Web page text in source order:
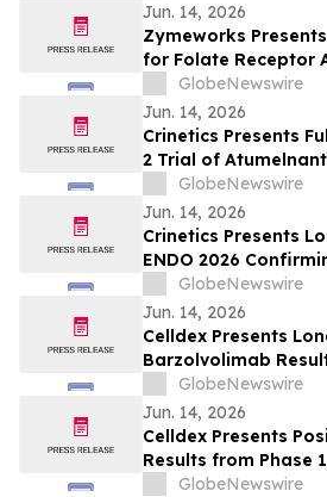
Jun. 14, 2026
Zymeworks
for Folate Receptor
ZW191 at ESMO
Congress 2026
GlobeNewswire
Jun. 14, 2026
Crinetics Presents
2 Trial of
Adrenal Hyperplasia
Presentation at
GlobeNewswire
Jun. 14, 2026
Crinetics Presents
ENDO 2026
(paltusotine)
Consistent
GlobeNewswire
Jun. 14, 2026
Celldex Presents
Barzolvolimab
Sustained Off-
Angioedema in
European Academy
Immunology Annual
GlobeNewswire
Jun. 14, 2026
Celldex Presents
Results from Phase
Bispecific CDX-622
GlobeNewswire